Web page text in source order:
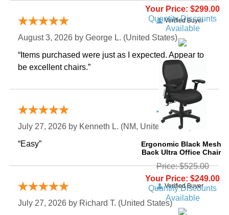
Your Price: $299.00
Quantity Discounts
Available
Ergonomic Black Mesh
Back Ultra Office Chair
Price: $525.00
Your Price: $249.00
Quantity Discounts
Available
Verified Buyer
August 3, 2026 by George L. (United States)
“Items purchased were just as I expected. Appear to
be excellent chairs.”
Verified Buyer
July 27, 2026 by Kenneth L. (NM, United States)
“Easy”
Verified Buyer
July 27, 2026 by Richard T. (United States)